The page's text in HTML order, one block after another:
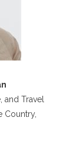
and Travel
Country,